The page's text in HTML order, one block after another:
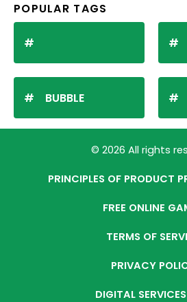
POPULAR TAGS
BUBBLE
© 2026 All rights
PRINCIPLES OF PRODUCT
FREE ONLINE
TERMS OF
PRIVACY
DIGITAL